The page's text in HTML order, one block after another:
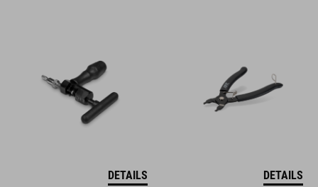
DETAILS DETAILS